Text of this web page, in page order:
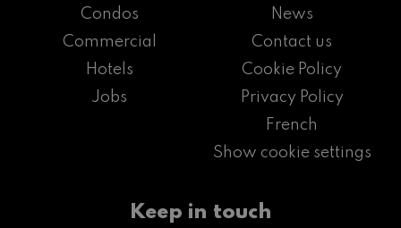
Condos
Commercial
Hotels
Jobs
News
Contact us
Cookie Policy
Privacy Policy
French
Show cookie settings
Keep in touch